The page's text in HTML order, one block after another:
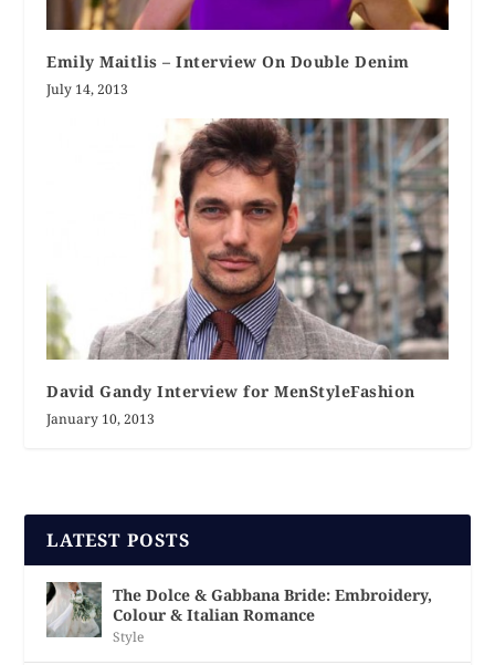
Emily Maitlis – Interview On Double Denim
July 14, 2013
David Gandy Interview for MenStyleFashion
January 10, 2013
LATEST POSTS
The Dolce & Gabbana Bride: Embroidery,
Colour & Italian Romance
Style